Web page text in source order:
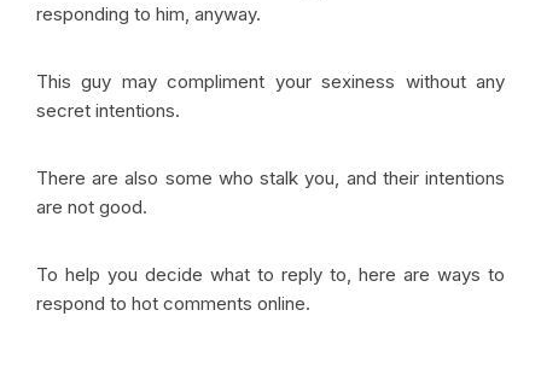
responding to him, anyway.
This guy may compliment your sexiness without any
secret intentions.
There are also some who stalk you, and their intentions
are not good.
To help you decide what to reply to, here are ways to
respond to hot comments online.